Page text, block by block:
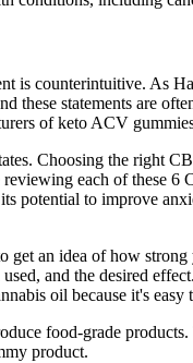
is counterintuitive. As
statements are
of keto ACV
Choosing the right
each of these
to improve
an idea of how
and the desired
oil because it's
food-grade
product.